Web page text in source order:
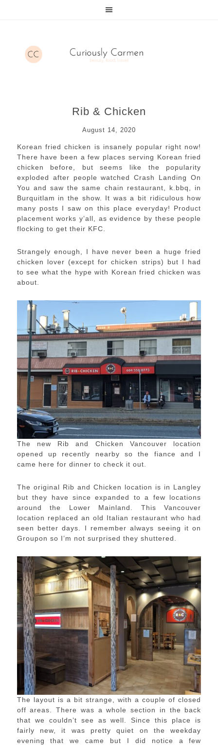
Rib & Chicken
August 14, 2020
Korean fried chicken is insanely popular right now!
There have been a few places serving Korean fried
chicken before, but seems like the popularity
exploded after people watched Crash Landing On
You and saw the same chain restaurant, k.bbq, in
Burquitlam in the show. It was a bit ridiculous how
many posts I saw on this place everyday! Product
placement works y’all, as evidence by these people
flocking to get their KFC.
Strangely enough, I have never been a huge fried
chicken lover (except for chicken strips) but I had
to see what the hype with Korean fried chicken was
about.
The new Rib and Chicken Vancouver location
opened up recently nearby so the fiance and I
came here for dinner to check it out.
The original Rib and Chicken location is in Langley
but they have since expanded to a few locations
around the Lower Mainland. This Vancouver
location replaced an old Italian restaurant who had
seen better days. I remember always seeing it on
Groupon so I’m not surprised they shuttered.
The layout is a bit strange, with a couple of closed
off areas. There was a whole section in the back
that we couldn’t see as well. Since this place is
fairly new, it was pretty quiet on the weekday
evening that we came but I did notice a few